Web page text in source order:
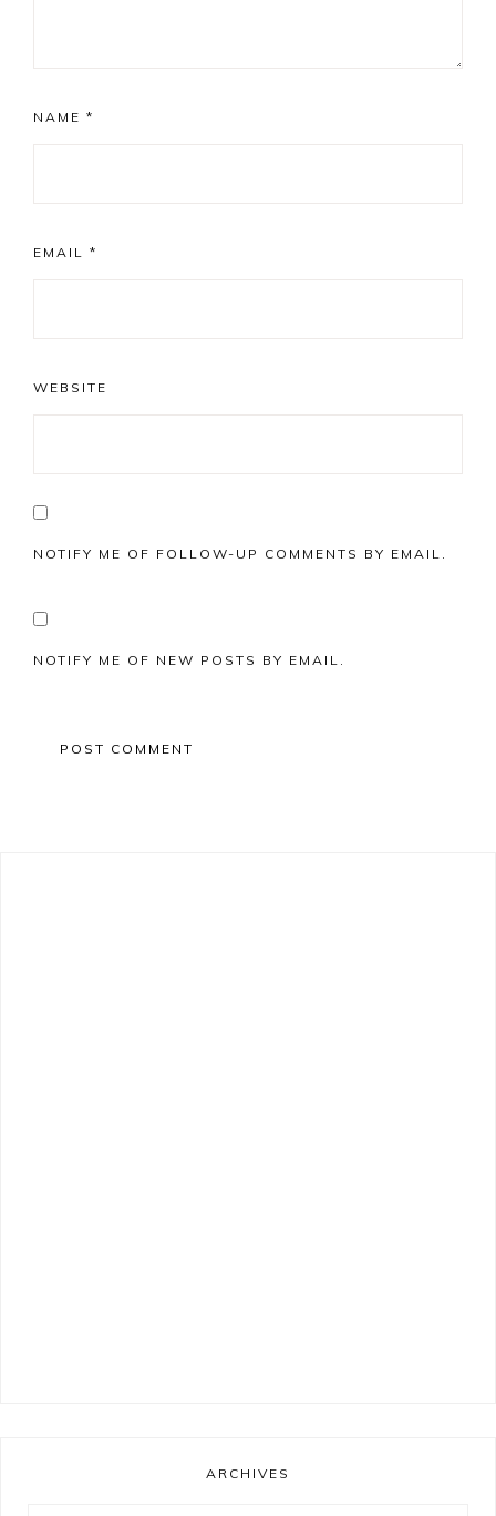
NAME *
EMAIL *
WEBSITE
NOTIFY ME OF FOLLOW-UP COMMENTS BY EMAIL.
NOTIFY ME OF NEW POSTS BY EMAIL.
ARCHIVES